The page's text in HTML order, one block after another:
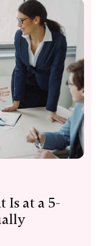
Is at a 5-